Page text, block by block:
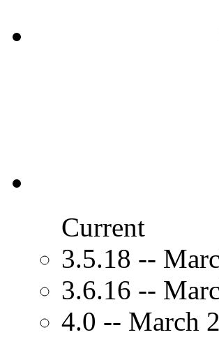
Current
3.5.18 --
3.6.16 --
4.0 -- March